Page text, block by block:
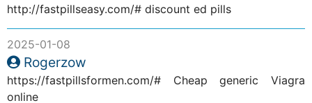
http://fastpillseasy.com/# discount ed pills
2025-01-08
Rogerzow
https://fastpillsformen.com/# Cheap generic Viagra
online